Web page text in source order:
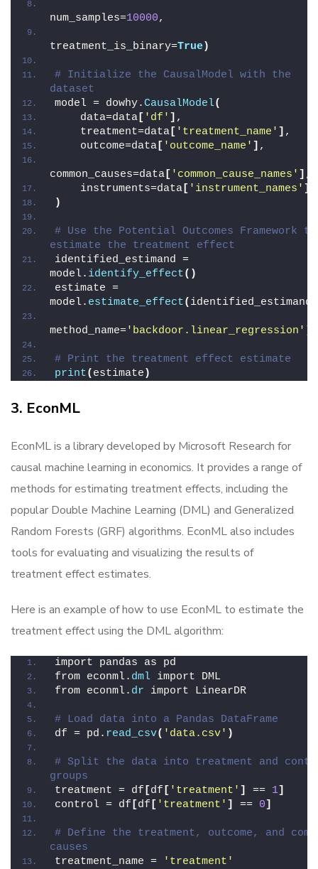
num_samples=10000,
treatment_is_binary=True)
# Initialize the CausalModel with the
dataset
model = dowhy.CausalModel(
    data=data
[ 'df' ] ,
    treatment=data
[ 'treatment_name' ] ,
    outcome=data
[ 'outcome_name' ] ,
common_causes=data [ 'common_cause_names' ] ,
    instruments=data
[ 'instrument_names' ]
)
# Use the Potential Outcomes Framework to
estimate the treatment effect
identified_estimand =
model. identify_effect()
estimate =
model. estimate_effect( identified_estimand,
method_name='backdoor.linear_regression'
# Print the treatment effect estimate
print( estimate )
3. EconML
EconML is a library developed by Microsoft Research for
causal machine learning in economics. It provides a range of
methods for estimating treatment effects, including the
popular Double Machine Learning (DML) and Generalized
Random Forests (GRF) algorithms. EconML also includes
tools for evaluating and visualizing the results of
treatment effect estimates.
Here is an example of how to use EconML to estimate the
treatment effect using the DML algorithm:
import pandas as pd
from econml. dml import DML
from econml. dr import LinearDR
# Load data into a Pandas DataFrame
df = pd. read_csv( 'data.csv' )
# Split the data into treatment and
groups
treatment = df [df [ 'treatment' ] == 1]
control = df [df [ 'treatment' ] == 0]
# Define the treatment, outcome, and
causes
treatment_name =
'treatment'